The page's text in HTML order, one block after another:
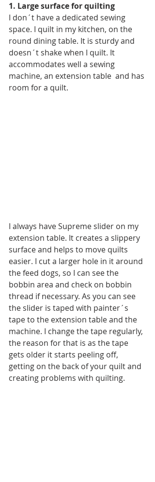
1. Large surface for quilting
I don´t have a dedicated sewing
space. I quilt in my kitchen, on the
round dining table. It is sturdy and
doesn´t shake when I quilt. It
accommodates well a sewing
machine, an extension table  and has
room for a quilt.
I always have Supreme slider on my
extension table. It creates a slippery
surface and helps to move quilts
easier. I cut a larger hole in it around
the feed dogs, so I can see the
bobbin area and check on bobbin
thread if necessary. As you can see
the slider is taped with painter´s
tape to the extension table and the
machine. I change the tape regularly,
the reason for that is as the tape
gets older it starts peeling off,
getting on the back of your quilt and
creating problems with quilting.